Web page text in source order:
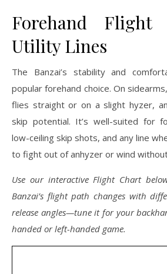
Forehand Flight
Utility Lines
The Banzai’s stability and
popular forehand choice. On
flies straight or on a slight hyzer,
skip potential. It’s well-suited for
low-ceiling skip shots, and any line
to fight out of anhyzer or wind
Use our interactive Flight Chart
Banzai’s flight path changes with
release angles—tune it for your
handed or left-handed game.